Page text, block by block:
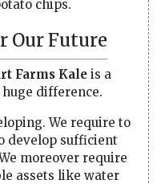
chips.
Our Future
Farms Kale is a
difference.
We require to
develop sufficient
moreover require
assets like water